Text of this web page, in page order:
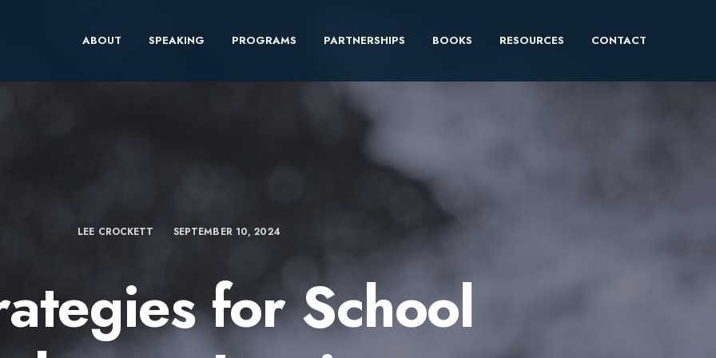
ABOUT SPEAKING PROGRAMS PARTNERSHIPS BOOKS RESOURCES CONTACT
LEE CROCKETT SEPTEMBER 10, 2024
for School